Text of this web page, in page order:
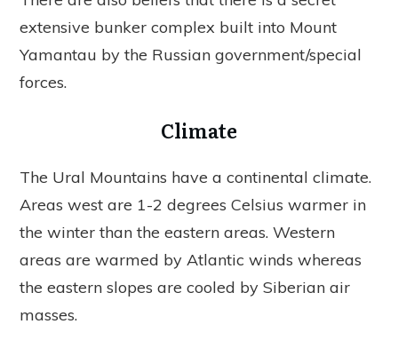
extensive bunker complex built into Mount
Yamantau by the Russian government/special
forces.
Climate
The Ural Mountains have a continental climate.
Areas west are 1-2 degrees Celsius warmer in
the winter than the eastern areas. Western
areas are warmed by Atlantic winds whereas
the eastern slopes are cooled by Siberian air
masses.